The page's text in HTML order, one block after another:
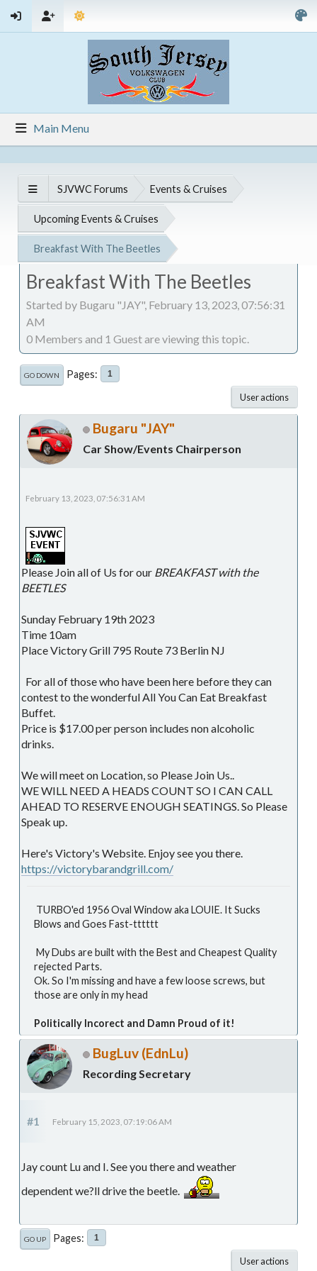
Main Menu
SJVWC Forums Events & Cruises
Upcoming Events & Cruises
Breakfast With The Beetles
Breakfast With The Beetles
Started by Bugaru "JAY", February 13, 2023, 07:56:31
AM
0 Members and 1 Guest are viewing this topic.
GO DOWN Pages 1
User actions
Bugaru "JAY"
Car Show/Events Chairperson
February 13, 2023, 07:56:31 AM
Please Join all of Us for our BREAKFAST with the
BEETLES
Sunday February 19th 2023
Time 10am
Place Victory Grill 795 Route 73 Berlin NJ
For all of those who have been here before they can
contest to the wonderful All You Can Eat Breakfast
Buffet.
Price is $17.00 per person includes non alcoholic
drinks.
We will meet on Location, so Please Join Us..
WE WILL NEED A HEADS COUNT SO I CAN CALL
AHEAD TO RESERVE ENOUGH SEATINGS. So Please
Speak up.
Here's Victory's Website. Enjoy see you there.
https://victorybarandgrill.com/
TURBO'ed 1956 Oval Window aka LOUIE. It Sucks
Blows and Goes Fast-tttttt
My Dubs are built with the Best and Cheapest Quality
rejected Parts.
Ok. So I'm missing and have a few loose screws, but
those are only in my head
Politically Incorect and Damn Proud of it!
BugLuv (EdnLu)
Recording Secretary
#1 February 15, 2023, 07:19:06 AM
Jay count Lu and I. See you there and weather
dependent we?ll drive the beetle.
GO UP Pages 1
User actions